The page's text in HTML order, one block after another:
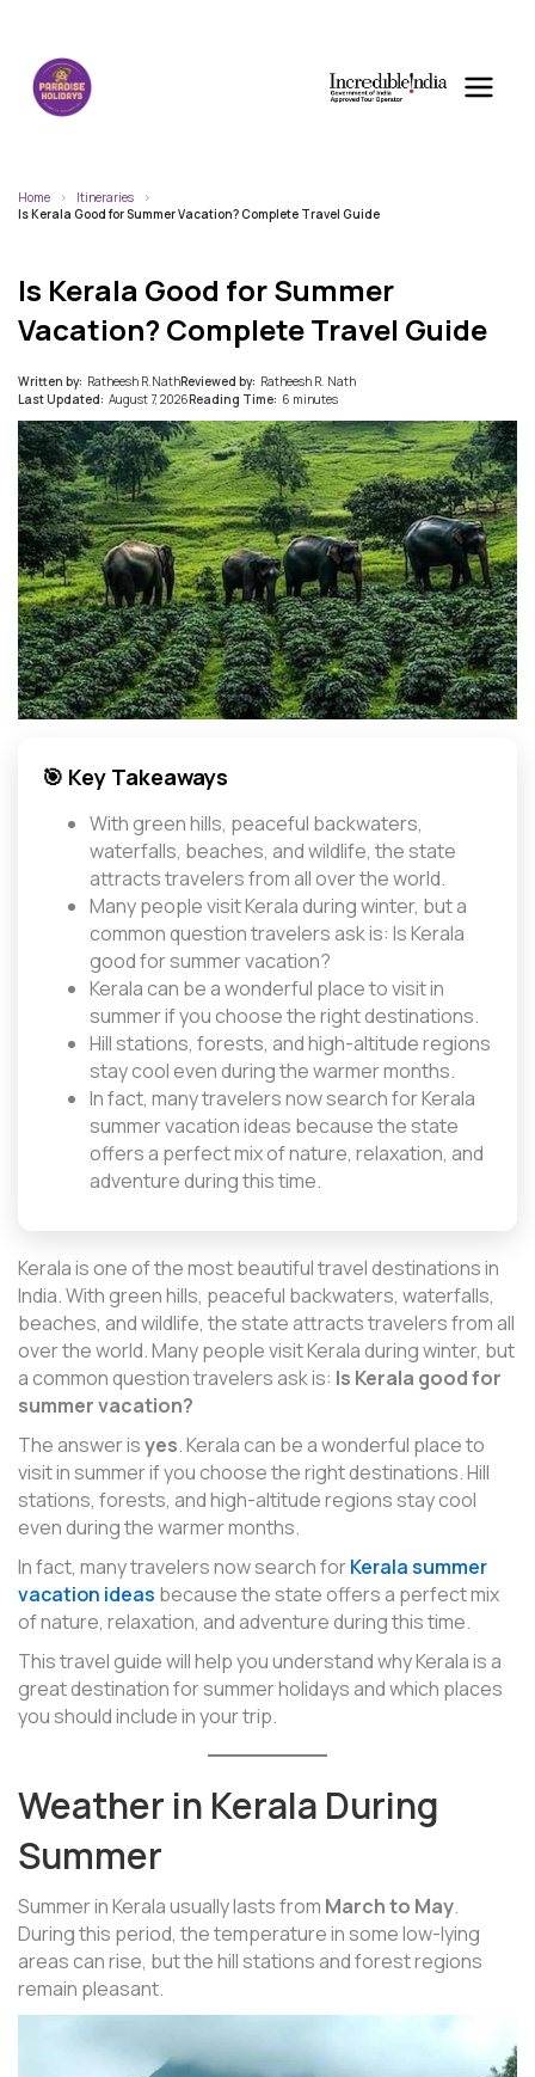
Home
Itineraries
Is Kerala Good for Summer Vacation? Complete Travel Guide
Is Kerala Good for Summer
Vacation? Complete Travel Guide
Written by: Ratheesh R.NathReviewed by: Ratheesh R. Nath
Last Updated: August 7, 2026Reading Time: 6 minutes
🎯 Key Takeaways
With green hills, peaceful backwaters,
waterfalls, beaches, and wildlife, the state
attracts travelers from all over the world.
Many people visit Kerala during winter, but a
common question travelers ask is: Is Kerala
good for summer vacation?
Kerala can be a wonderful place to visit in
summer if you choose the right destinations.
Hill stations, forests, and high-altitude regions
stay cool even during the warmer months.
In fact, many travelers now search for Kerala
summer vacation ideas because the state
offers a perfect mix of nature, relaxation, and
adventure during this time.
Kerala is one of the most beautiful travel destinations in
India. With green hills, peaceful backwaters, waterfalls,
beaches, and wildlife, the state attracts travelers from all
over the world. Many people visit Kerala during winter, but
a common question travelers ask is: Is Kerala good for
summer vacation?
The answer isyes. Kerala can be a wonderful place to
visit in summer if you choose the right destinations. Hill
stations, forests, and high-altitude regions stay cool
even during the warmer months.
In fact, many travelers now search forKerala summer
vacation ideas because the state offers a perfect mix
of nature, relaxation, and adventure during this time.
This travel guide will help you understand why Kerala is a
great destination for summer holidays and which places
you should include in your trip.
Weather in Kerala During
Summer
Summer in Kerala usually lasts from March to May.
During this period, the temperature in some low-lying
areas can rise, but the hill stations and forest regions
remain pleasant.